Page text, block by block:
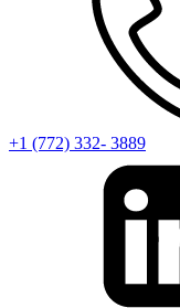
+1 (772) 332- 3889